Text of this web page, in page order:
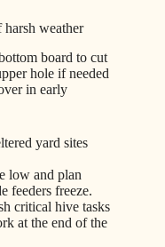
harsh weather
board to cut
hole if needed
in early
yard sites
low and plan
feeders freeze.
critical hive tasks
at the end of the